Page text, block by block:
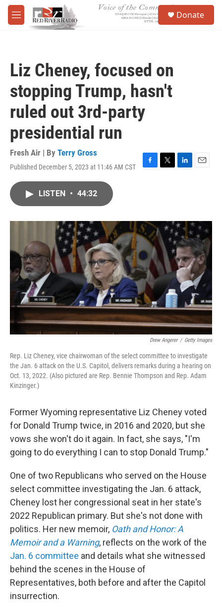
Skip to main content
M
e
Donate
Liz Cheney, focused on
stopping Trump, hasn't
ruled out 3rd-party
presidential run
Fresh Air | By Terry Gross
Published December 5, 2023 at 11:46 AM CST
F
o
k
T
r
L
I
n
E
LISTEN • 44:32
Drew Angerer / Getty Images
Rep. Liz Cheney, vice chairwoman of the select committee to investigate
the Jan. 6 attack on the U.S. Capitol, delivers remarks during a hearing on
Oct. 13, 2022. (Also pictured are Rep. Bennie Thompson and Rep. Adam
Kinzinger.)
Former Wyoming representative Liz Cheney voted
for Donald Trump twice, in 2016 and 2020, but she
vows she won't do it again. In fact, she says, "I'm
going to do everything I can to stop Donald Trump."
One of two Republicans who served on the House
select committee investigating the Jan. 6 attack,
Cheney lost her congressional seat in her state's
2022 Republican primary. But she's not done with
politics. Her new memoir, Oath and Honor: A
Memoir and a Warning, reflects on the work of the
Jan. 6 committee and details what she witnessed
behind the scenes in the House of
Representatives, both before and after the Capitol
insurrection.